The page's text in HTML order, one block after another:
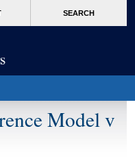
SEARCH
Model v